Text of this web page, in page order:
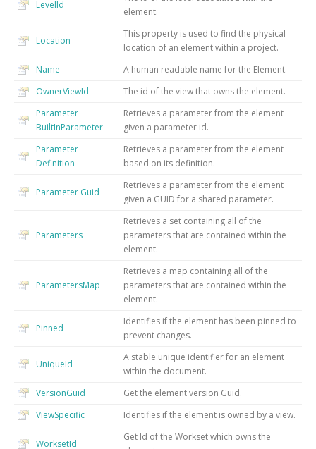
LevelId
element.
Location
This property is used to find the physical
location of an element within a project.
Name
A human readable name for the Element.
OwnerViewId
The id of the view that owns the element.
Parameter
BuiltInParameter
Retrieves a parameter from the element
given a parameter id.
Parameter
Definition
Retrieves a parameter from the element
based on its definition.
Parameter Guid
Retrieves a parameter from the element
given a GUID for a shared parameter.
Parameters
Retrieves a set containing all of the
parameters that are contained within the
element.
ParametersMap
Retrieves a map containing all of the
parameters that are contained within the
element.
Pinned
Identifies if the element has been pinned to
prevent changes.
UniqueId
A stable unique identifier for an element
within the document.
VersionGuid
Get the element version Guid.
ViewSpecific
Identifies if the element is owned by a view.
WorksetId
Get Id of the Workset which owns the